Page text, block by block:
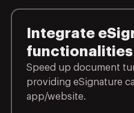
Integrate
functionalities
Speed up document
providing eSignature
app/website.